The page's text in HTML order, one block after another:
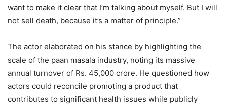
want to make it clear that I’m talking about myself. But I will
not sell death, because it’s a matter of principle.”
The actor elaborated on his stance by highlighting the
scale of the paan masala industry, noting its massive
annual turnover of Rs. 45,000 crore. He questioned how
actors could reconcile promoting a product that
contributes to significant health issues while publicly